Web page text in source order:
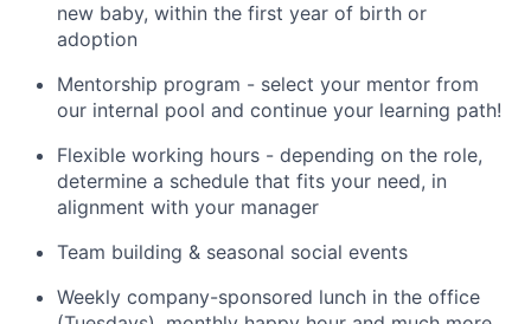
new baby, within the first year of birth or
adoption
Mentorship program - select your mentor from
our internal pool and continue your learning path!
Flexible working hours - depending on the role,
determine a schedule that fits your need, in
alignment with your manager
Team building & seasonal social events
Weekly company-sponsored lunch in the office